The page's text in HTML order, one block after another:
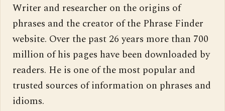
Writer and researcher on the origins of
phrases and the creator of the Phrase Finder
website. Over the past 26 years more than 700
million of his pages have been downloaded by
readers. He is one of the most popular and
trusted sources of information on phrases and
idioms.